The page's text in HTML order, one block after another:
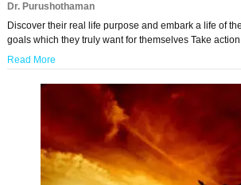
Dr. Purushothaman
Discover their real life purpose and embark a life of
goals which they truly want for themselves Take
Read More